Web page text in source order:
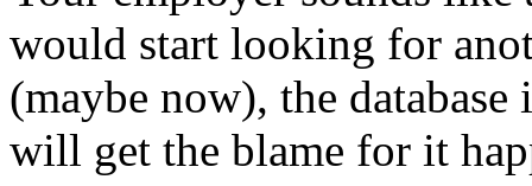
would start looking for
(maybe now), the
will get the blame for it